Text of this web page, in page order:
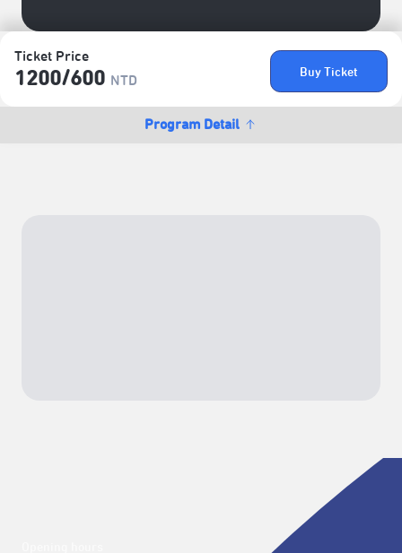
Ticket Price
1200/​600 NTD
Buy Ticket
Program Detail